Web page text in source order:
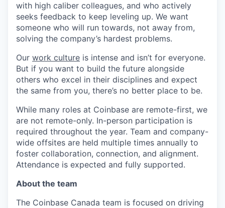
with high caliber colleagues, and who actively
seeks feedback to keep leveling up. We want
someone who will run towards, not away from,
solving the company’s hardest problems.
Our work culture is intense and isn’t for everyone.
But if you want to build the future alongside
others who excel in their disciplines and expect
the same from you, there’s no better place to be.
While many roles at Coinbase are remote-first, we
are not remote-only. In-person participation is
required throughout the year. Team and company-
wide offsites are held multiple times annually to
foster collaboration, connection, and alignment.
Attendance is expected and fully supported.
About the team
The Coinbase Canada team is focused on driving